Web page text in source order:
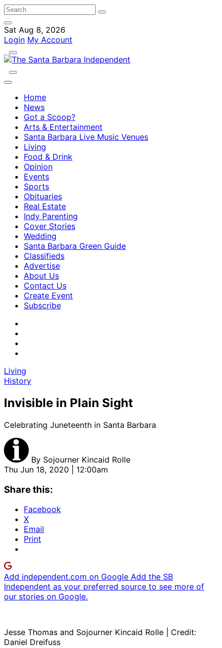
Sat Aug 8, 2026
Login My Account
Home
News
Got a Scoop?
Arts & Entertainment
Santa Barbara Live Music Venues
Living
Food & Drink
Opinion
Events
Sports
Obituaries
Real Estate
Indy Parenting
Cover Stories
Wedding
Santa Barbara Green Guide
Classifieds
Advertise
About Us
Contact Us
Create Event
Subscribe
Living
History
Invisible in Plain Sight
Celebrating Juneteenth in Santa Barbara
By Sojourner Kincaid Rolle
Thu Jun 18, 2020 | 12:00am
Share this:
Facebook
X
Email
Print
Add independent.com on Google Add the SB
Independent as your preferred source to see more of
our stories on Google.
Jesse Thomas and Sojourner Kincaid Rolle | Credit:
Daniel Dreifuss